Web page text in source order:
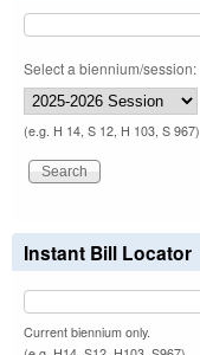
Select a biennium/session:
(e.g. H 14, S 12, H 103, S 967)
Instant Bill Locator
Current biennium only.